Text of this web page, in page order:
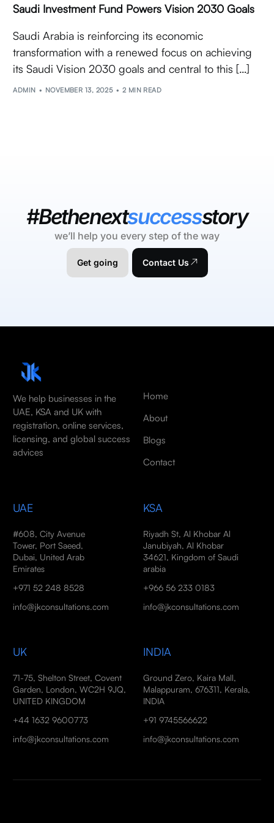
Saudi Investment Fund Powers Vision 2030 Goals
Saudi Arabia is reinforcing its economic
transformation with a renewed focus on achieving
its Saudi Vision 2030 goals and central to this […]
ADMIN NOVEMBER 13, 2025 2 MIN READ
#Bethenextsuccessstory
we’ll help you every step of the way
Get going Contact Us
We help businesses in the
UAE, KSA and UK with
registration, online services,
licensing, and global success
advices
Home
About
Blogs
Contact
UAE
#608, City Avenue
Tower, Port Saeed,
Dubai, United Arab
Emirates
+971 52 248 8528
info@jkconsultations.com
KSA
Riyadh St, Al Khobar Al
Janubiyah, Al Khobar
34621, Kingdom of Saudi
arabia
+966 56 233 0183
info@jkconsultations.com
UK
71-75, Shelton Street, Covent
Garden, London, WC2H 9JQ,
UNITED KINGDOM
+44 1632 9600773
info@jkconsultations.com
INDIA
Ground Zero, Kaira Mall,
Malappuram, 676311, Kerala,
INDIA
+91 9745566622
info@jkconsultations.com